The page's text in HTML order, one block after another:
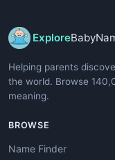
Explore
Helping parents
the world. Browse
meaning.
BROWSE
Name Finder